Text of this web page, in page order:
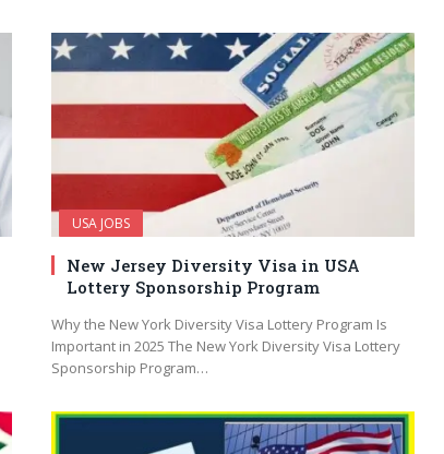
USA JOBS
New Jersey Diversity Visa in USA
Lottery Sponsorship Program
Why the New York Diversity Visa Lottery Program Is
Important in 2025 The New York Diversity Visa Lottery
Sponsorship Program…